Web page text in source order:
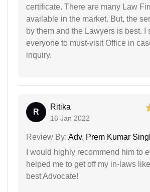
certificate. There are many Law
available in the market. But, the
by them and the Lawyers is best. I
everyone to must-visit Office in
inquiry.
R
Ritika
16 Jan 2022
Review By: Adv. Prem Kumar
I would highly recommend him to
helped me to get off my in-laws
best Advocate!